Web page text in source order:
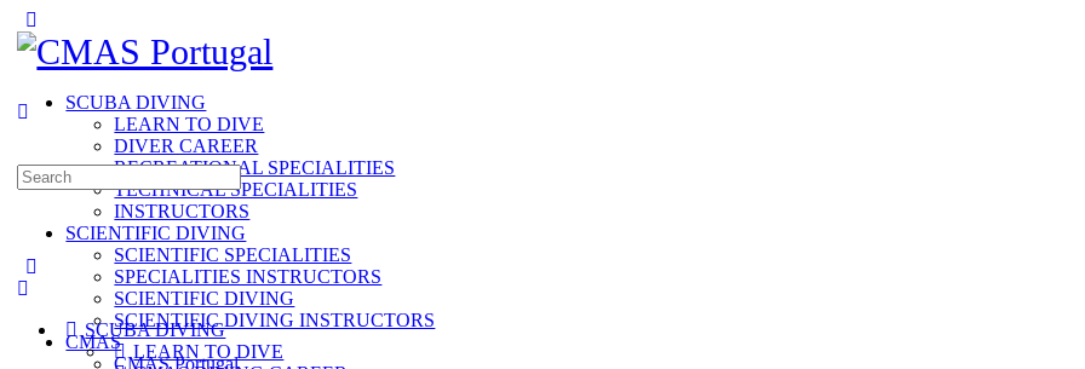
Side
Panel
SCUBA DIVING
LEARN TO DIVE
DIVER CAREER
RECREATIONAL SPECIALITIES
TECHNICAL SPECIALITIES
INSTRUCTORS
SCIENTIFIC DIVING
SCIENTIFIC SPECIALITIES
SPECIALITIES INSTRUCTORS
SCIENTIFIC DIVING
SCIENTIFIC DIVING INSTRUCTORS
CMAS
CMAS Portugal
Search
for:
SCUBA DIVING
LEARN TO DIVE